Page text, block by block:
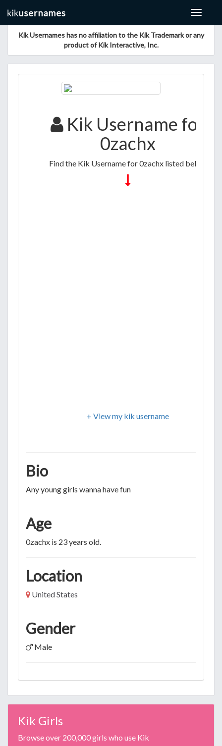
Toggle
Kik Usernames has no affiliation to the Kik Trademark or any
product of Kik Interactive, Inc.
Kik Username for
0zachx
Find the Kik Username for 0zachx listed below
+ View my kik username
Bio
Any young girls wanna have fun
Age
0zachx is 23 years old.
Location
United States
Gender
Male
Kik Girls
Browse over 200,000 girls who use Kik